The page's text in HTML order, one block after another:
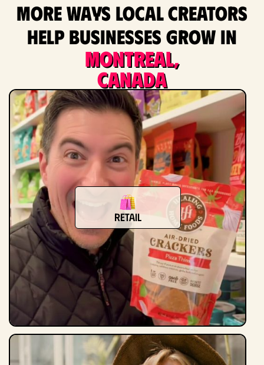
More ways local creators
help businesses grow in
Montreal,
Canada
Retail